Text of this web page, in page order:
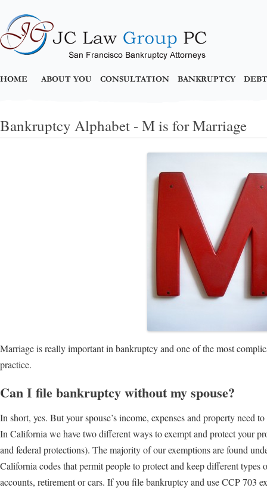
HOME ABOUT YOU CONSULTATION BANKRUPTCY
Bankruptcy Alphabet - M is for Marriage
Marriage is really important in bankruptcy and one of the most
practice.
Can I file bankruptcy without my spouse?
In short, yes. But your spouse’s income, expenses and property need
In California we have two different ways to exempt and protect your
and federal protections). The majority of our exemptions are found
California codes that permit people to protect and keep different types
accounts, retirement or cars. If you file bankruptcy and use CCP 703